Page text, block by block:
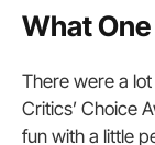
What
There were a
Critics’ Choice
fun with a little